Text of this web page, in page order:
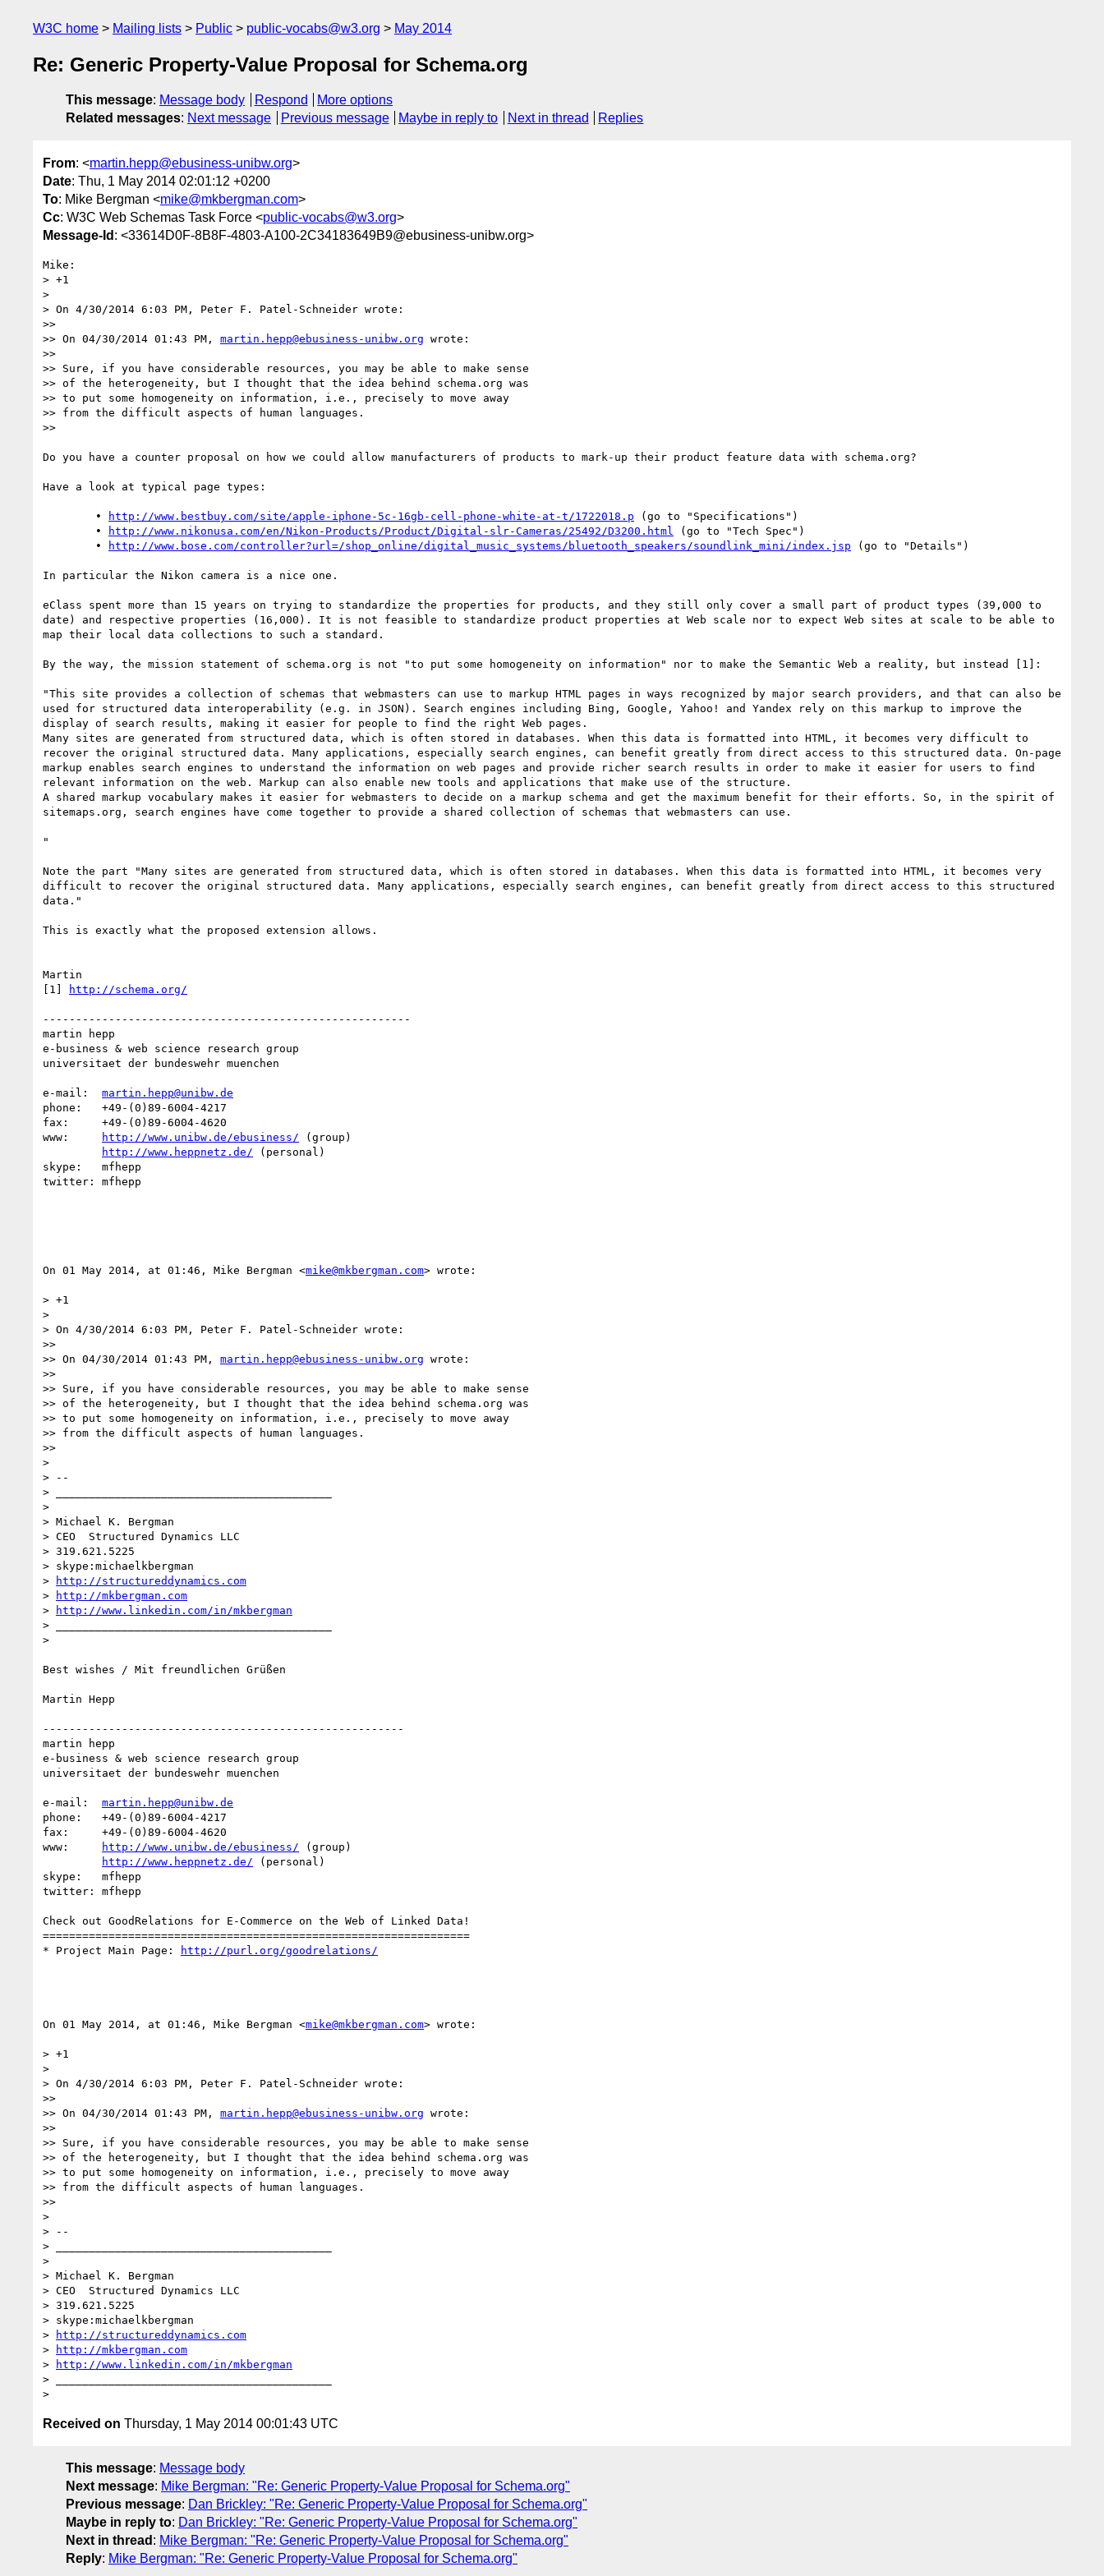
W3C home Mailing lists Public public-vocabs@w3.org May 2014
Re: Generic Property-Value Proposal for Schema.org
This message: Message body Respond
More options
Related messages: Next message Previous message Maybe in reply to Next in thread Replies
From: <martin.hepp@ebusiness-unibw.org>
Date: Thu, 1 May 2014 02:01:12 +0200
To: Mike Bergman <mike@mkbergman.com>
Cc: W3C Web Schemas Task Force <public-vocabs@w3.org>
Message-Id : <33614D0F-8B8F-4803-A100-2C34183649B9@ebusiness-unibw.org>
Mike:
> +1
>
> On 4/30/2014 6:03 PM, Peter F. Patel-Schneider wrote:
>>
>> On 04/30/2014 01:43 PM, martin.hepp@ebusiness-unibw.org wrote:
>>
>> Sure, if you have considerable resources, you may be able to make sense
>> of the heterogeneity, but I thought that the idea behind schema.org was
>> to put some homogeneity on information, i.e., precisely to move away
>> from the difficult aspects of human languages.
>>
Do you have a counter proposal on how we could allow manufacturers of products to mark-up their product feature data with schema.org?
Have a look at typical page types:
	•
http://www.bestbuy.com/site/apple-iphone-5c-16gb-cell-phone-white-at-t/1722018.p (go to "Specifications")
	•
http://www.nikonusa.com/en/Nikon-Products/Product/Digital-slr-Cameras/25492/D3200.html
(go to "Tech Spec")
	•
http://www.bose.com/controller?url=/shop_online/digital_music_systems/bluetooth_speakers/soundlink_mini/index.jsp (go to "Details")
In particular the Nikon camera is a nice one.
eClass spent more than 15 years on trying to standardize the properties for products, and they still only cover a small part of product types (39,000 to
date) and respective properties (16,000). It is not feasible to standardize product properties at Web scale nor to expect Web sites at scale to be able to
map their local data collections to such a standard.
By the way, the mission statement of schema.org is not "to put some homogeneity on information" nor to make the Semantic Web a reality, but instead [1]:
"This site provides a collection of schemas that webmasters can use to markup HTML pages in ways recognized by major search providers, and that can also be
used for structured data interoperability (e.g. in JSON). Search engines including Bing, Google, Yahoo! and Yandex rely on this markup to improve the
display of search results, making it easier for people to find the right Web pages.
Many sites are generated from structured data, which is often stored in databases. When this data is formatted into HTML, it becomes very difficult to
recover the original structured data. Many applications, especially search engines, can benefit greatly from direct access to this structured data. On-page
markup enables search engines to understand the information on web pages and provide richer search results in order to make it easier for users to find
relevant information on the web. Markup can also enable new tools and applications that make use of the structure.
A shared markup vocabulary makes it easier for webmasters to decide on a markup schema and get the maximum benefit for their efforts. So, in the spirit of
sitemaps.org, search engines have come together to provide a shared collection of schemas that webmasters can use.
"
Note the part "Many sites are generated from structured data, which is often stored in databases. When this data is formatted into HTML, it becomes very
difficult to recover the original structured data. Many applications, especially search engines, can benefit greatly from direct access to this structured
data."
This is exactly what the proposed extension allows.
Martin
[1]
http://schema.org/
--------------------------------------------------------
martin hepp
e-business & web science research group
universitaet der bundeswehr muenchen
e-mail: martin.hepp@unibw.de
phone:   +49-(0)89-6004-4217
fax:     +49-(0)89-6004-4620
www:
http://www.unibw.de/ebusiness/ (group)
http://www.heppnetz.de/ (personal)
skype:   mfhepp
twitter: mfhepp
On 01 May 2014, at 01:46, Mike Bergman <mike@mkbergman.com> wrote:
> +1
>
> On 4/30/2014 6:03 PM, Peter F. Patel-Schneider wrote:
>>
>> On 04/30/2014 01:43 PM, martin.hepp@ebusiness-unibw.org wrote:
>>
>> Sure, if you have considerable resources, you may be able to make sense
>> of the heterogeneity, but I thought that the idea behind schema.org was
>> to put some homogeneity on information, i.e., precisely to move away
>> from the difficult aspects of human languages.
>>
>
> --
> __________________________________________
>
> Michael K. Bergman
> CEO  Structured Dynamics LLC
> 319.621.5225
> skype:michaelkbergman
>
http://structureddynamics.com
>
http://mkbergman.com
>
http://www.linkedin.com/in/mkbergman
> __________________________________________
>
Best wishes / Mit freundlichen Grüßen
Martin Hepp
-------------------------------------------------------
martin hepp
e-business & web science research group
universitaet der bundeswehr muenchen
e-mail: martin.hepp@unibw.de
phone:   +49-(0)89-6004-4217
fax:     +49-(0)89-6004-4620
www:
http://www.unibw.de/ebusiness/ (group)
http://www.heppnetz.de/ (personal)
skype:   mfhepp
twitter: mfhepp
Check out GoodRelations for E-Commerce on the Web of Linked Data!
=================================================================
* Project Main Page:
http://purl.org/goodrelations/
On 01 May 2014, at 01:46, Mike Bergman <mike@mkbergman.com> wrote:
> +1
>
> On 4/30/2014 6:03 PM, Peter F. Patel-Schneider wrote:
>>
>> On 04/30/2014 01:43 PM, martin.hepp@ebusiness-unibw.org wrote:
>>
>> Sure, if you have considerable resources, you may be able to make sense
>> of the heterogeneity, but I thought that the idea behind schema.org was
>> to put some homogeneity on information, i.e., precisely to move away
>> from the difficult aspects of human languages.
>>
>
> --
> __________________________________________
>
> Michael K. Bergman
> CEO  Structured Dynamics LLC
> 319.621.5225
> skype:michaelkbergman
>
http://structureddynamics.com
>
http://mkbergman.com
>
http://www.linkedin.com/in/mkbergman
> __________________________________________
Received on Thursday, 1 May 2014 00:01:43 UTC
This message: Message body
Next message: Mike Bergman: "Re: Generic Property-Value Proposal for Schema.org"
Previous message: Dan Brickley: "Re: Generic Property-Value Proposal for Schema.org"
Maybe in reply to: Dan Brickley: "Re: Generic Property-Value Proposal for Schema.org"
Next in thread : Mike Bergman: "Re: Generic Property-Value Proposal for Schema.org"
Reply: Mike Bergman: "Re: Generic Property-Value Proposal for Schema.org"